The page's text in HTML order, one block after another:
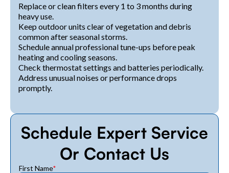
Replace or clean filters every 1 to 3 months during
heavy use.
Keep outdoor units clear of vegetation and debris
common after seasonal storms.
Schedule annual professional tune-ups before peak
heating and cooling seasons.
Check thermostat settings and batteries periodically.
Address unusual noises or performance drops
promptly.
Schedule Expert Service
Or Contact Us
First Name*